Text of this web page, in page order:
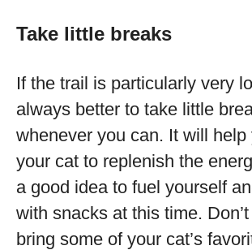
Take little breaks
If the trail is particularly very
always better to take little
whenever you can. It will help
your cat to replenish the
a good idea to fuel yourself
with snacks at this time.
bring some of your cat’s